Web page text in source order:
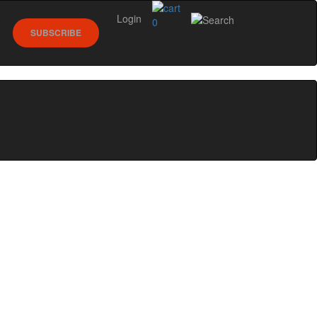
0
SUBSCRIBE
Login